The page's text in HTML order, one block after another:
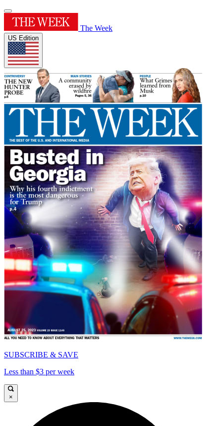
The Week
US Edition
SUBSCRIBE & SAVE
Less than $3 per week
×